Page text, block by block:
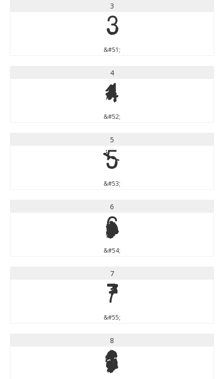
3
3
&#51;
4
4
&#52;
5
5
&#53;
6
6
&#54;
7
7
&#55;
8
8